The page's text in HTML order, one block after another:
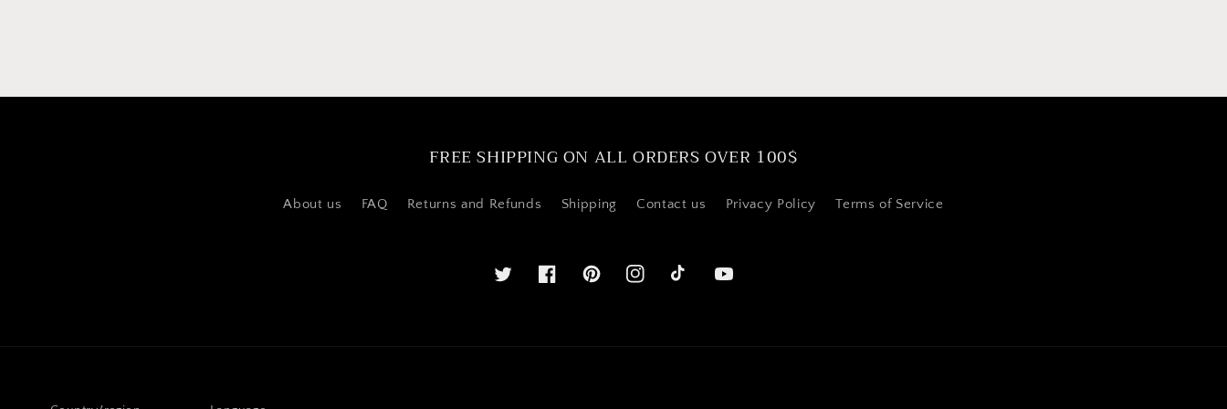
FREE SHIPPING ON ALL ORDERS OVER 100$
About us FAQ Returns and Refunds Shipping Contact us Privacy Policy Terms of Service
Twitter FacebookPinterestInstagram YouTube